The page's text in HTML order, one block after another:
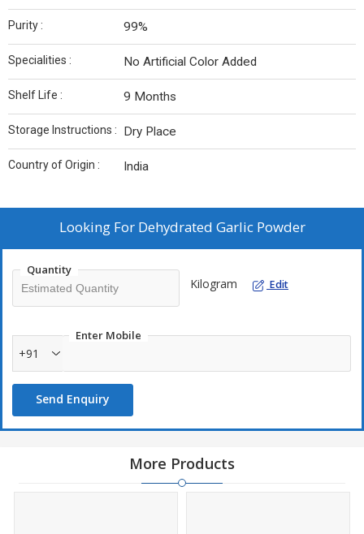
Purity : 99%
Specialities : No Artificial Color Added
Shelf Life : 9 Months
Storage Instructions : Dry Place
Country of Origin : India
Looking For Dehydrated Garlic Powder
Quantity
Kilogram Edit
Enter Mobile
+91
Send Enquiry
More Products